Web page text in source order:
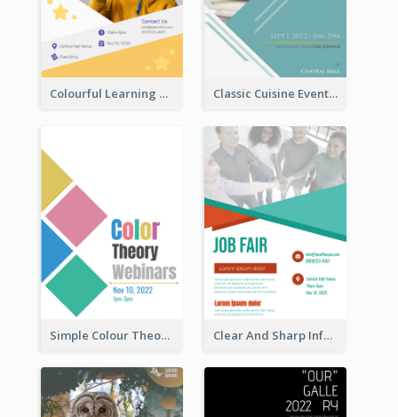
Colourful Learning Centre Poster For Kids' Education Classic Cuisine Event Poster With Details
Simple Colour Theory Poster With Details Clear And Sharp Informative Poster Of Job Fair